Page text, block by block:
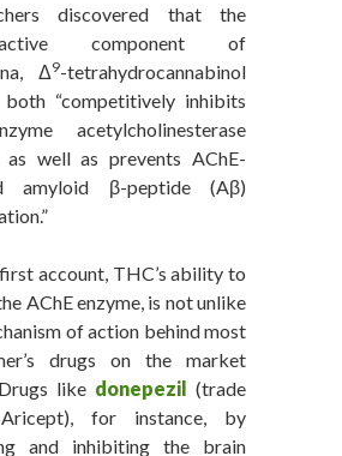
discovered that the
component of
Δ9-tetrahydrocannabinol
“competitively inhibits
acetylcholinesterase
as well as prevents AChE-
amyloid β-peptide (Aβ)
account, THC’s ability to
AChE enzyme, is not unlike
of action behind most
drugs on the market
like donepezil (trade
for instance, by
and inhibiting the brain